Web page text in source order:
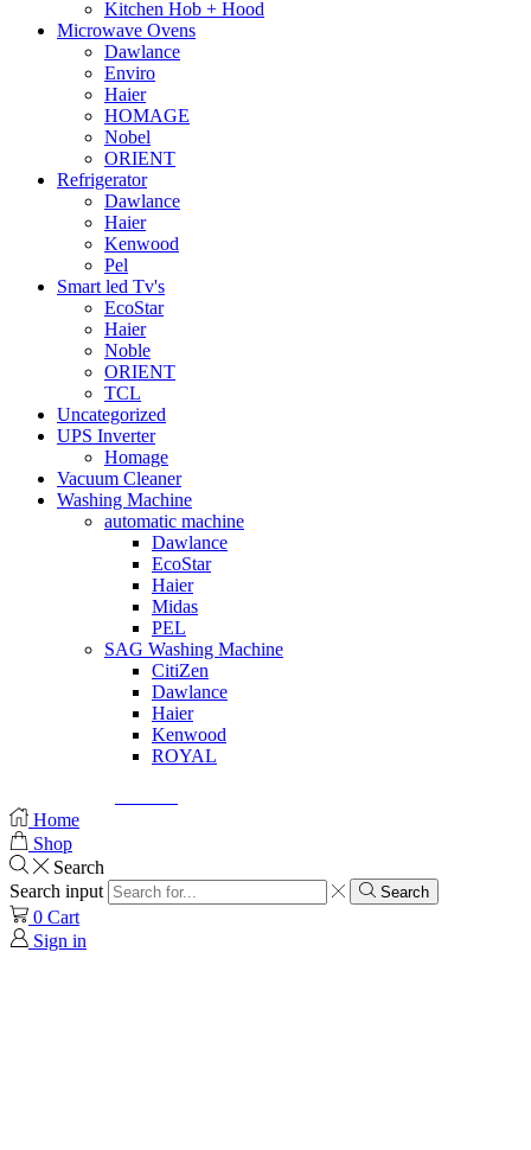
Kitchen Hob + Hood
Microwave Ovens
Dawlance
Enviro
Haier
HOMAGE
Nobel
ORIENT
Refrigerator
Dawlance
Haier
Kenwood
Pel
Smart led Tv's
EcoStar
Haier
Noble
ORIENT
TCL
Uncategorized
UPS Inverter
Homage
Vacuum Cleaner
Washing Machine
automatic machine
Dawlance
EcoStar
Haier
Midas
PEL
SAG Washing Machine
CitiZen
Dawlance
Haier
Kenwood
ROYAL
Home
Shop
Search
Search input
Search
0 Cart
Sign in